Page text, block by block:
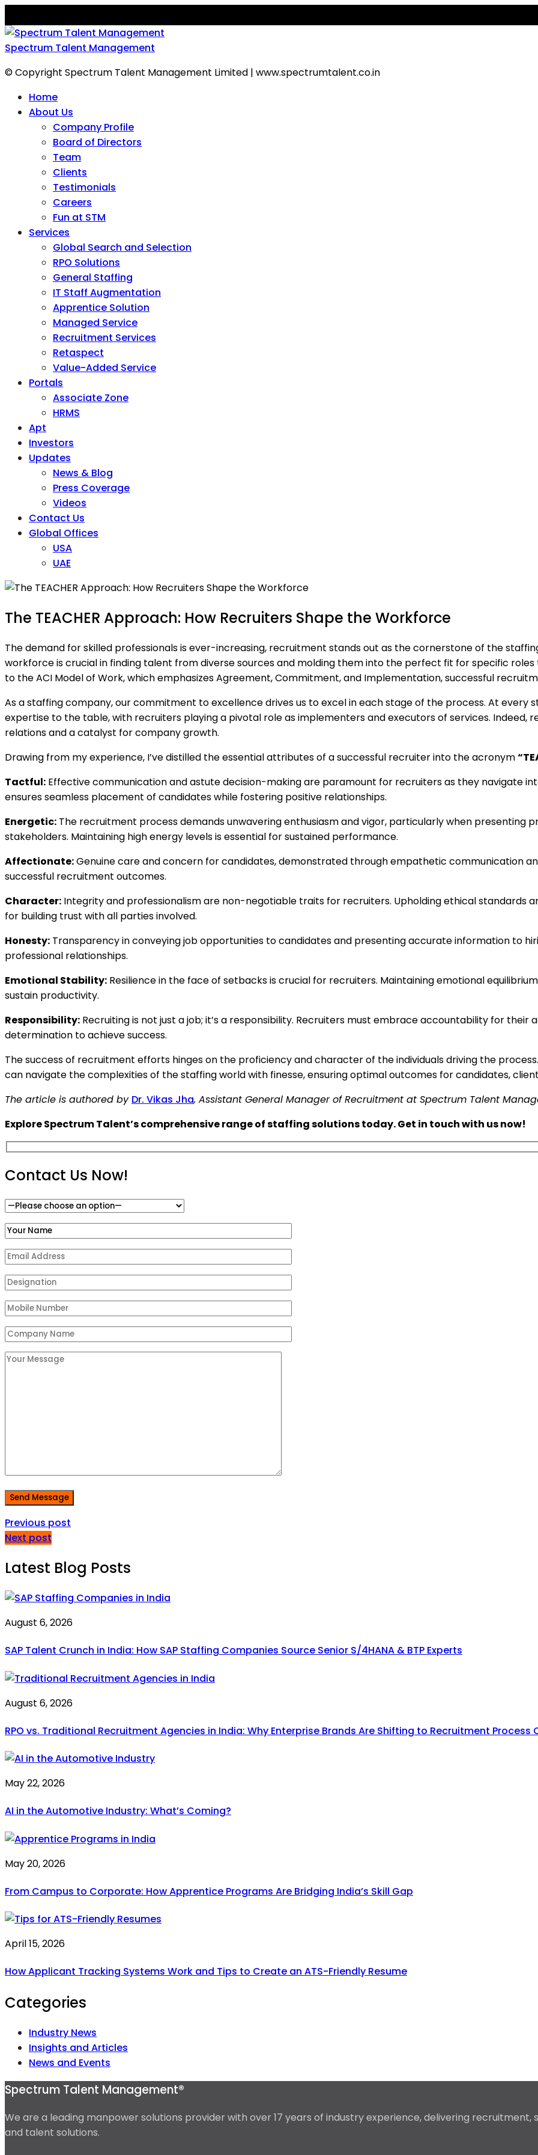
Spectrum Talent Management
© Copyright Spectrum Talent Management Limited | www.spectrumtalent.co.in
Home
About Us
Company Profile
Board of Directors
Team
Clients
Testimonials
Careers
Fun at STM
Services
Global Search and Selection
RPO Solutions
General Staffing
IT Staff Augmentation
Apprentice Solution
Managed Service
Recruitment Services
Retaspect
Value-Added Service
Portals
Associate Zone
HRMS
Apt
Investors
Updates
News & Blog
Press Coverage
Videos
Contact Us
Global Offices
USA
UAE
The TEACHER Approach: How Recruiters Shape the Workforce
The demand for skilled professionals is ever-increasing, recruitment stands out as the cornerstone of the
workforce is crucial in finding talent from diverse sources and molding them into the perfect fit for specific
to the ACI Model of Work, which emphasizes Agreement, Commitment, and Implementation, successful
As a staffing company, our commitment to excellence drives us to excel in each stage of the process. At every
expertise to the table, with recruiters playing a pivotal role as implementers and executors of services.
relations and a catalyst for company growth.
Drawing from my experience, I’ve distilled the essential attributes of a successful recruiter into the acronym
Tactful: Effective communication and astute decision-making are paramount for recruiters as they navigate
ensures seamless placement of candidates while fostering positive relationships.
Energetic: The recruitment process demands unwavering enthusiasm and vigor, particularly when presenting
stakeholders. Maintaining high energy levels is essential for sustained performance.
Affectionate:Genuine care and concern for candidates, demonstrated through empathetic communication
successful recruitment outcomes.
Character: Integrity and professionalism are non-negotiable traits for recruiters. Upholding ethical standards
for building trust with all parties involved.
Honesty: Transparency in conveying job opportunities to candidates and presenting accurate information to
professional relationships.
Emotional Stability: Resilience in the face of setbacks is crucial for recruiters. Maintaining emotional
sustain productivity.
Responsibility: Recruiting is not just a job; it’s a responsibility. Recruiters must embrace accountability for their
determination to achieve success.
The success of recruitment efforts hinges on the proficiency and character of the individuals driving the
can navigate the complexities of the staffing world with finesse, ensuring optimal outcomes for candidates,
The article is authored by Dr. Vikas Jha, Assistant General Manager of Recruitment at Spectrum Talent
Explore Spectrum Talent’s comprehensive range of staffing solutions today. Get in touch with us now!
Contact Us Now!
Send Message
Previous post
Next post
Latest Blog Posts
August 6, 2026
SAP Talent Crunch in India: How SAP Staffing Companies Source Senior S/4HANA & BTP Experts
August 6, 2026
RPO vs. Traditional Recruitment Agencies in India: Why Enterprise Brands Are Shifting to Recruitment Process
May 22, 2026
AI in the Automotive Industry: What’s Coming?
May 20, 2026
From Campus to Corporate: How Apprentice Programs Are Bridging India’s Skill Gap
April 15, 2026
How Applicant Tracking Systems Work and Tips to Create an ATS-Friendly Resume
Categories
Industry News
Insights and Articles
News and Events
Spectrum Talent Management®
We are a leading manpower solutions provider with over 17 years of industry experience, delivering
and talent solutions.